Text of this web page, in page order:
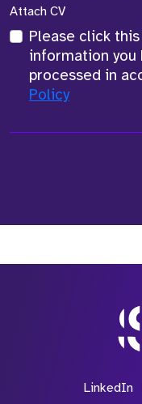
Attach CV
Please click
information you
processed in
Policy
LinkedIn